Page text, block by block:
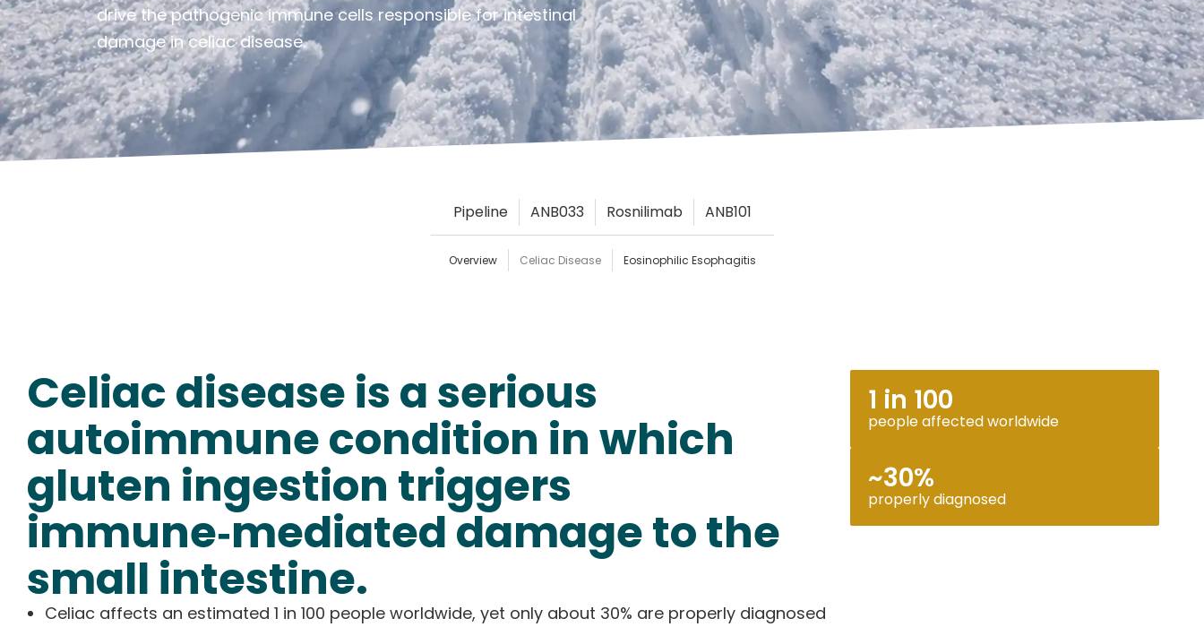
drive the pathogenic immune cells responsible for intestinal
damage in celiac disease.
Pipeline ANB033 Rosnilimab ANB101
Overview Celiac Disease Eosinophilic Esophagitis
Celiac disease is a serious
autoimmune condition in which
gluten ingestion triggers
immune‑mediated damage to the
small intestine.
Celiac affects an estimated 1 in 100 people worldwide, yet only about 30% are properly diagnosed
1 in 100
people affected worldwide
~30%
properly diagnosed